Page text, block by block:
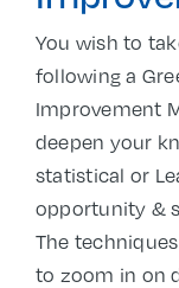
You wish to
following a
Improvement
deepen your
statistical or
opportunity &
The
to zoom in on